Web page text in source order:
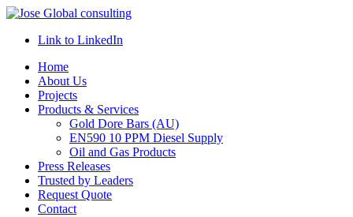
Link to LinkedIn
Home
About Us
Projects
Products & Services
Gold Dore Bars (AU)
EN590 10 PPM Diesel Supply
Oil and Gas Products
Press Releases
Trusted by Leaders
Request Quote
Contact